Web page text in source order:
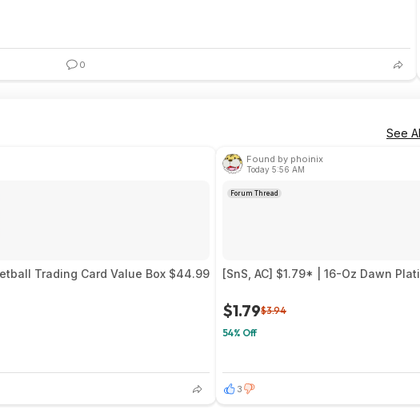
0
See
Trading Card Value Box $44.99
Found by phoinix
Today 5:56 AM
Forum Thread
[SnS, AC] $1.79* | 16-Oz Dawn
$1.79$3.94
54% Off
3